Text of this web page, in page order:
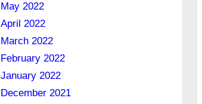
May 2022
April 2022
March 2022
February 2022
January 2022
December 2021